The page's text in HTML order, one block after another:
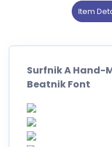
Item
Surfnik A Hand-
Beatnik Font